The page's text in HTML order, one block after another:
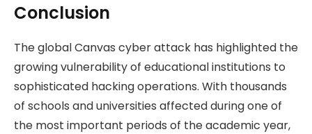
Conclusion
The global Canvas cyber attack has highlighted the
growing vulnerability of educational institutions to
sophisticated hacking operations. With thousands
of schools and universities affected during one of
the most important periods of the academic year,